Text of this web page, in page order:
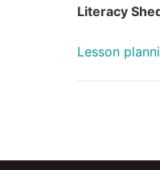
Literacy
Lesson